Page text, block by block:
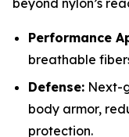
beyond nylon’s
Performance
breathable
Defense: Next-
body armor,
protection.